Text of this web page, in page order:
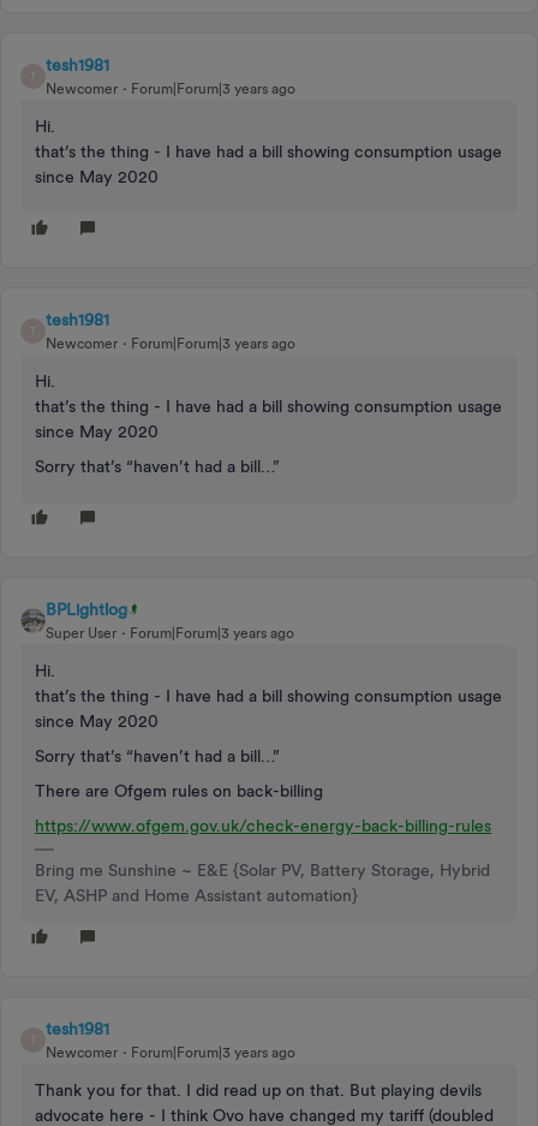
tesh1981
Newcomer Forum|Forum|3 years ago
Hi.
that’s the thing - I have had a bill showing consumption usage
since May 2020
tesh1981
Newcomer Forum|Forum|3 years ago
Hi.
that’s the thing - I have had a bill showing consumption usage
since May 2020
Sorry that’s “haven’t had a bill…”
BPLightlog
Super User Forum|Forum|3 years ago
Hi.
that’s the thing - I have had a bill showing consumption usage
since May 2020
Sorry that’s “haven’t had a bill…”
There are Ofgem rules on back-billing
https://www.ofgem.gov.uk/check-energy-back-billing-rules
Bring me Sunshine ~ E&E {Solar PV, Battery Storage, Hybrid
EV, ASHP and Home Assistant automation}
tesh1981
Newcomer Forum|Forum|3 years ago
Thank you for that. I did read up on that. But playing devils
advocate here - I think Ovo have changed my tariff (doubled